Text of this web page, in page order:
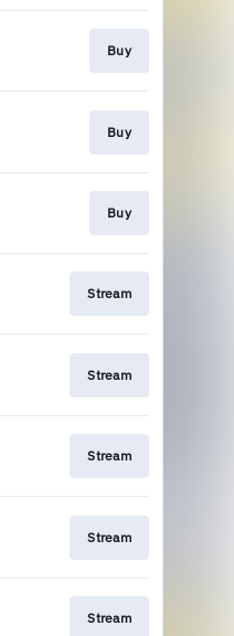
Buy
Buy
Buy
Stream
Stream
Stream
Stream
Stream